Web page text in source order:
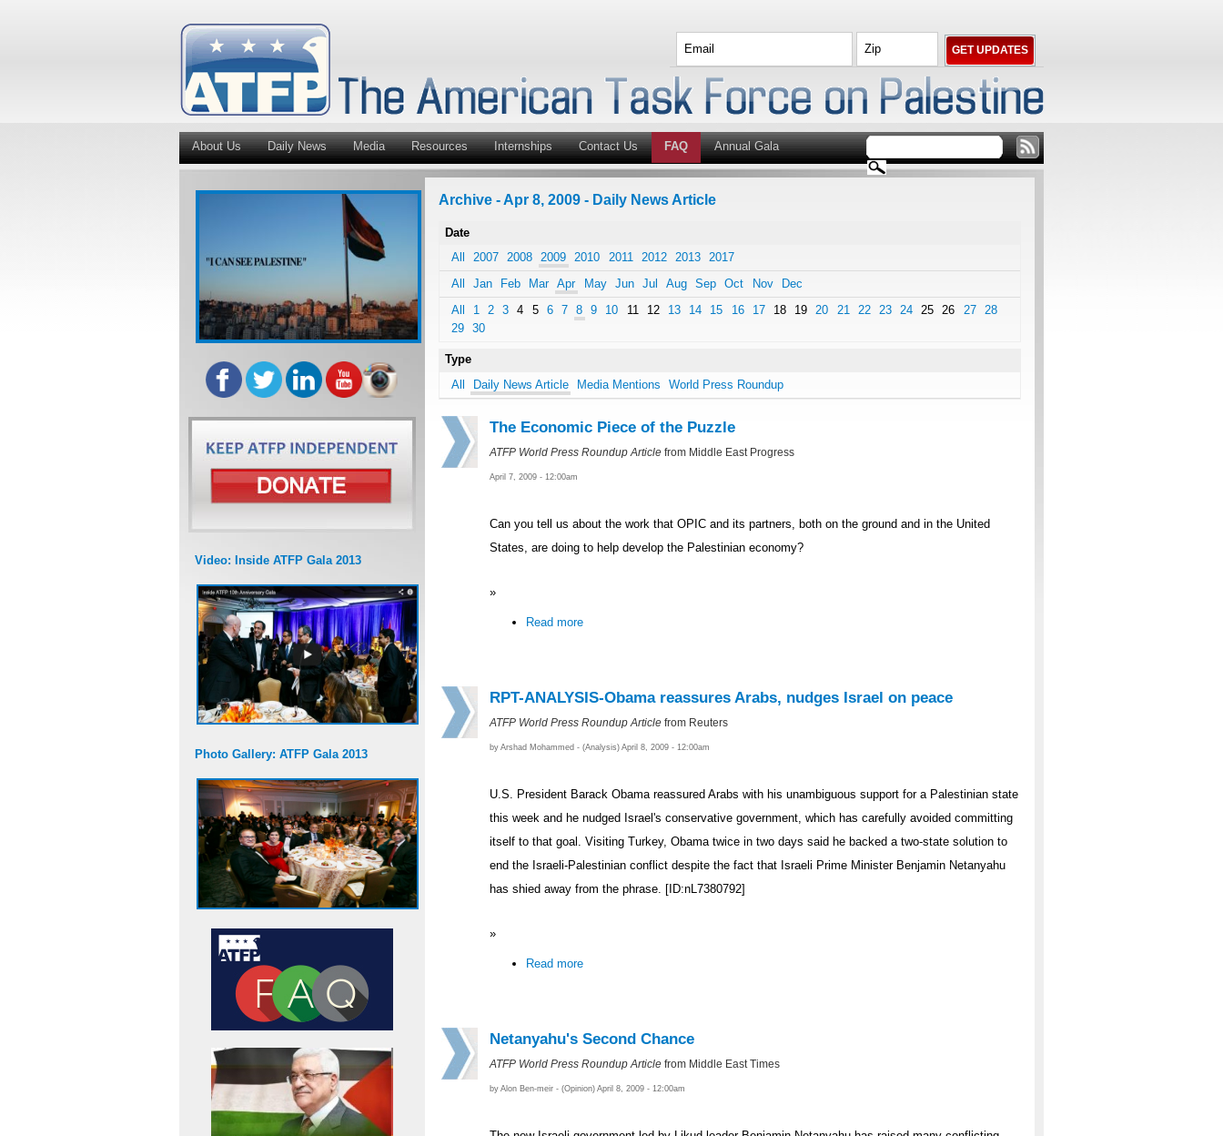
About Us Daily News Media Resources Internships Contact Us FAQ Annual Gala
Video: Inside ATFP Gala 2013
Photo Gallery: ATFP Gala 2013
Archive - Apr 8, 2009 - Daily News Article
Date
All
2007 2008 2009 2010 2011 2012 2013
2017
All
Jan Feb Mar Apr May Jun Jul Aug Sep Oct Nov
Dec
All
1 2 3 4 5 6 7 8 9 10 11 12 13 14 15 16 17 18 19 20 21 22 23 24 25 26 27
28
29
30
Type
All
Daily News Article Media Mentions World Press Roundup
The Economic Piece of the Puzzle
ATFP World Press Roundup Article from Middle East Progress
April 7, 2009 - 12:00am
Can you tell us about the work that OPIC and its partners, both on the ground and in the United
States, are doing to help develop the Palestinian economy?
»
Read more
RPT-ANALYSIS-Obama reassures Arabs, nudges Israel on peace
ATFP World Press Roundup Article from Reuters
by Arshad Mohammed - (Analysis) April 8, 2009 - 12:00am
U.S. President Barack Obama reassured Arabs with his unambiguous support for a Palestinian state
this week and he nudged Israel's conservative government, which has carefully avoided committing
itself to that goal. Visiting Turkey, Obama twice in two days said he backed a two-state solution to
end the Israeli-Palestinian conflict despite the fact that Israeli Prime Minister Benjamin Netanyahu
has shied away from the phrase. [ID:nL7380792]
»
Read more
Netanyahu's Second Chance
ATFP World Press Roundup Article from Middle East Times
by Alon Ben-meir - (Opinion) April 8, 2009 - 12:00am